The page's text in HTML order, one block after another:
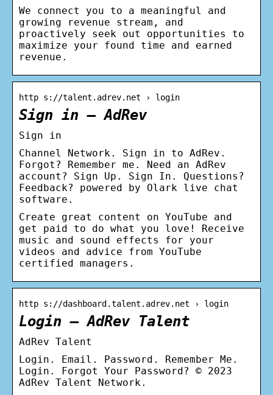
We connect you to a meaningful and
growing revenue stream, and
proactively seek out opportunities to
maximize your found time and earned
revenue.
http s://talent.adrev.net › login
Sign in – AdRev
Sign in
Channel Network. Sign in to AdRev.
Forgot? Remember me. Need an AdRev
account? Sign Up. Sign In. Questions?
Feedback? powered by Olark live chat
software.
Create great content on YouTube and
get paid to do what you love! Receive
music and sound effects for your
videos and advice from YouTube
certified managers.
http s://dashboard.talent.adrev.net › login
Login – AdRev Talent
AdRev Talent
Login. Email. Password. Remember Me.
Login. Forgot Your Password? © 2023
AdRev Talent Network.